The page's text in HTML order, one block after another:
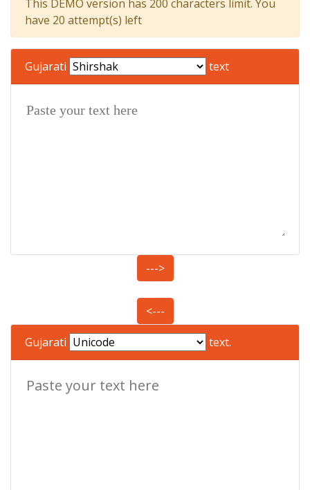
This DEMO version has 200 characters limit. You
have 20 attempt(s) left
Gujarati text
--->
<---
Gujarati text.